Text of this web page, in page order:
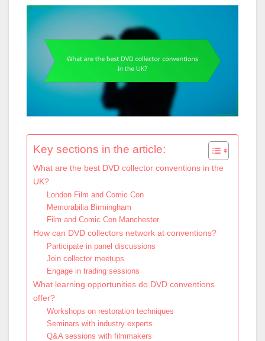
Key sections in the article:
What are the best DVD collector conventions in the
UK?
London Film and Comic Con
Memorabilia Birmingham
Film and Comic Con Manchester
How can DVD collectors network at conventions?
Participate in panel discussions
Join collector meetups
Engage in trading sessions
What learning opportunities do DVD conventions
offer?
Workshops on restoration techniques
Seminars with industry experts
Q&A sessions with filmmakers